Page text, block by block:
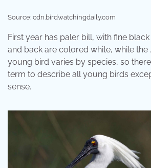
Source: cdn.birdwatchingdaily.com
First year has paler bill, with fine
and back are colored white, while the
young bird varies by species, so
term to describe all young birds
sense.